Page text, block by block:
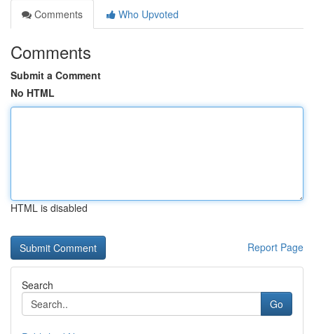
Comments
Who Upvoted
Comments
Submit a Comment
No HTML
HTML is disabled
Report Page
Search
Go